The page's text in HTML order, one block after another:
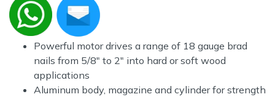
Powerful motor drives a range of 18 gauge brad
nails from 5/8" to 2" into hard or soft wood
applications
Aluminum body, magazine and cylinder for strength